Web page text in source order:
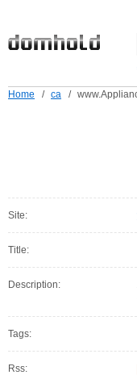
Home / ca /
Site:
Title:
Description:
Tags:
Rss: